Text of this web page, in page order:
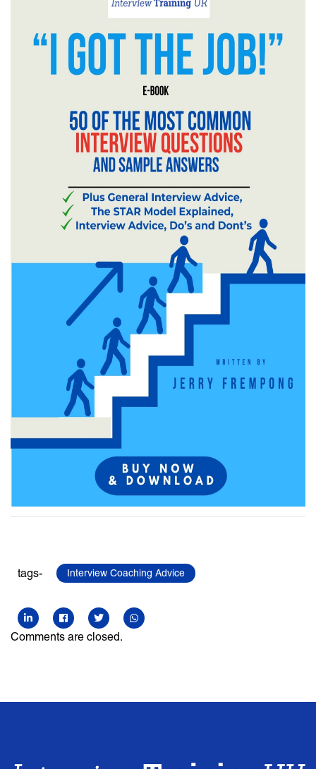
tags- Interview Coaching Advice
Comments are closed.